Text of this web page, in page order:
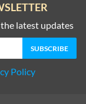
latest updates
Policy